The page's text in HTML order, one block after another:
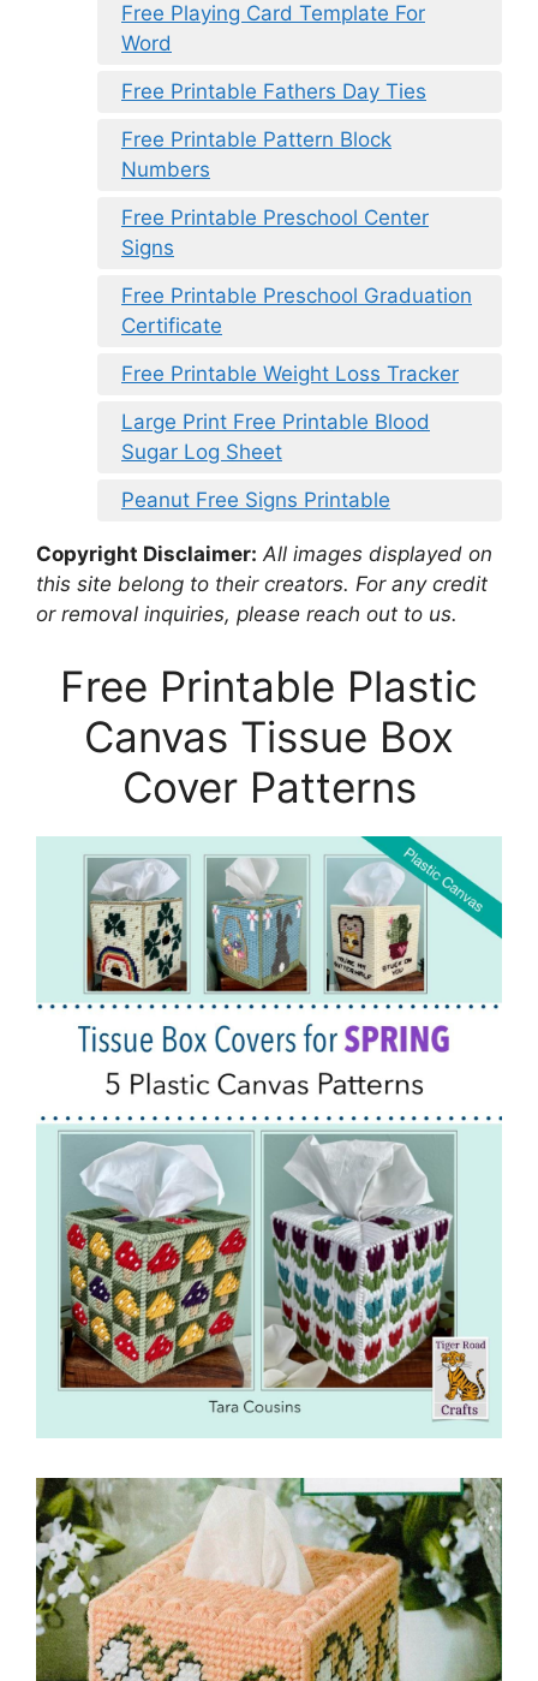
Free Playing Card Template For
Word
Free Printable Fathers Day Ties
Free Printable Pattern Block
Numbers
Free Printable Preschool Center
Signs
Free Printable Preschool Graduation
Certificate
Free Printable Weight Loss Tracker
Large Print Free Printable Blood
Sugar Log Sheet
Peanut Free Signs Printable
Copyright Disclaimer: All images displayed on
this site belong to their creators. For any credit
or removal inquiries, please reach out to us.
Free Printable Plastic
Canvas Tissue Box
Cover Patterns